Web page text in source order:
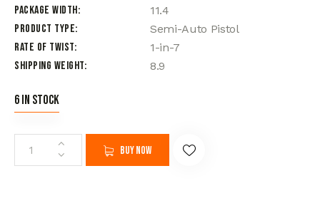
Package Width
11.4
Product Type
Semi-Auto Pistol
Rate of Twist
1-in-7
Shipping Weight
8.9
6 in stock
Buy now